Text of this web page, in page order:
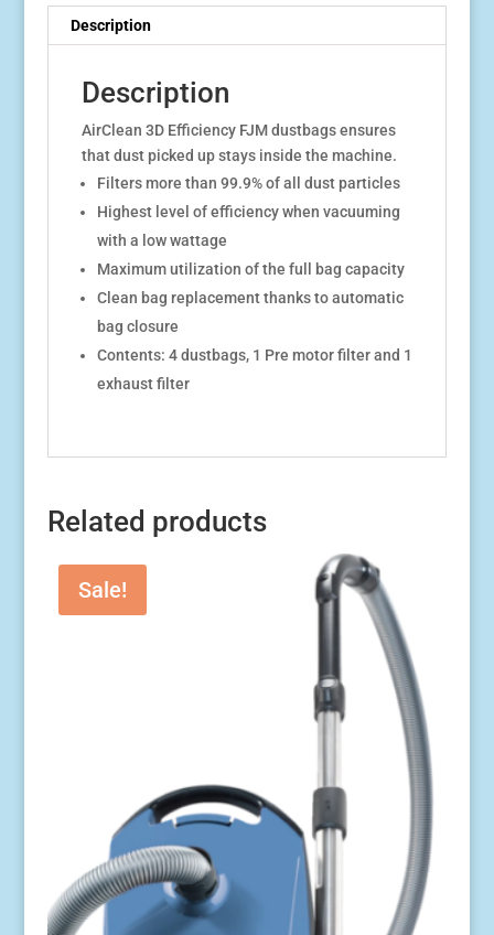
Description
Description
AirClean 3D Efficiency FJM dustbags ensures
that dust picked up stays inside the machine.
Filters more than 99.9% of all dust particles
Highest level of efficiency when vacuuming
with a low wattage
Maximum utilization of the full bag capacity
Clean bag replacement thanks to automatic
bag closure
Contents: 4 dustbags, 1 Pre motor filter and 1
exhaust filter
Related products
Sale!